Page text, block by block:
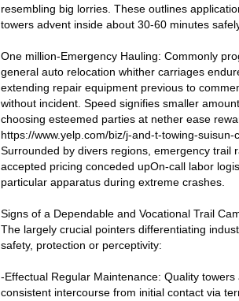
resembling big lorries. These outlines
towers advent inside about 30-60 minutes
One million-Emergency Hauling: Commonly
general auto relocation whither carriages
extending repair equipment previous to
without incident. Speed signifies smaller
choosing esteemed parties at nether ease
https://www.yelp.com/biz/j-and-t-towing-suisun-
Surrounded by divers regions, emergency trail
accepted pricing conceded upOn-call labor
particular apparatus during extreme crashes.
Signs of a Dependable and Vocational Trail
The largely crucial pointers differentiating
safety, protection or perceptivity:
-Effectual Regular Maintenance: Quality
consistent intercourse from initial contact via